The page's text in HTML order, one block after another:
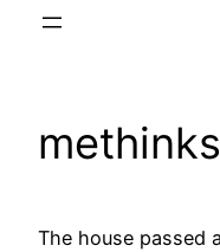
The house passed